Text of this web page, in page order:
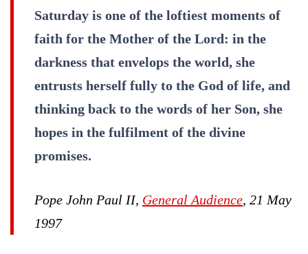
Saturday is one of the loftiest moments of
faith for the Mother of the Lord: in the
darkness that envelops the world, she
entrusts herself fully to the God of life, and
thinking back to the words of her Son, she
hopes in the fulfilment of the divine
promises.
Pope John Paul II, General Audience, 21 May
1997